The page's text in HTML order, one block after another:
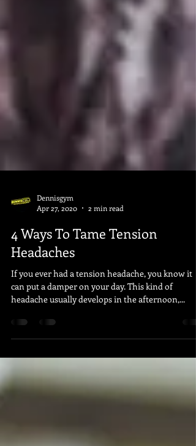
Apr 27, 2020
2 min read
4 Ways To Tame Tension
Headaches
If you ever had a tension headache, you know it
headache usually develops in the afternoon,...